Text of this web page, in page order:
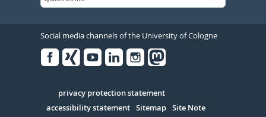
Social media channels of the University of Cologne
Serivce
privacy protection statement
accessibility statement Sitemap Site Note